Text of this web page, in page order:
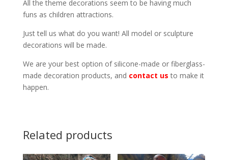
All the theme decorations seem to be having much
funs as children attractions.
Just tell us what do you want! All model or sculpture
decorations will be made.
We are your best option of silicone-made or fiberglass-
made decoration products, and contact us to make it
happen.
Related products